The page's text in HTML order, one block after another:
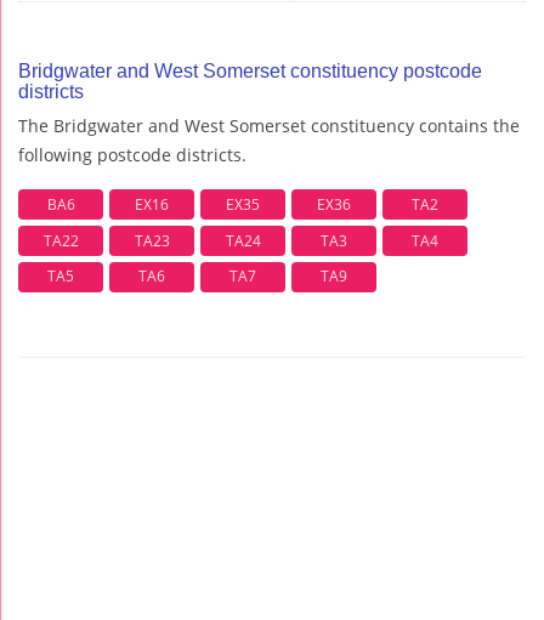
Bridgwater and West Somerset constituency postcode
districts
The Bridgwater and West Somerset constituency contains the
following postcode districts.
BA6 EX16 EX35 EX36
TA2
TA22
TA23 TA24 TA3
TA4
TA5
TA6 TA7 TA9